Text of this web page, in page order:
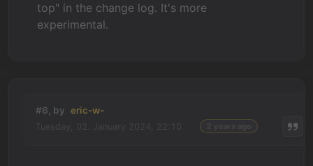
top" in the change log. It's more
experimental.
#6, by eric-w-